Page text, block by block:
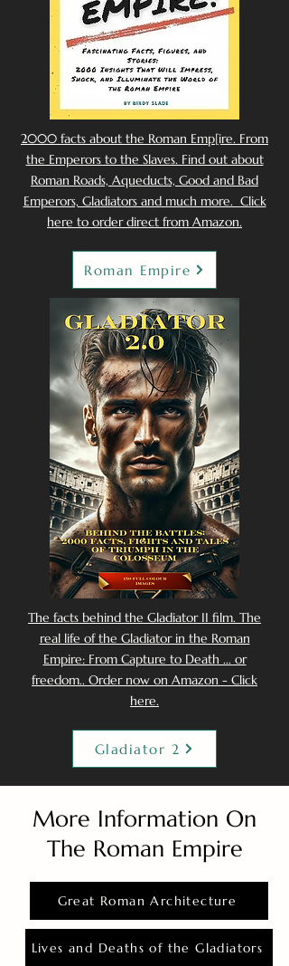
2000 facts about the Roman Emp[ire. From
the Emperors to the Slaves. Find out about
Roman Roads, Aqueducts, Good and Bad
Emperors, Gladiators and much more. Click
here to order direct from Amazon.
Roman Empire
The facts behind the Gladiator II film. The
real life of the Gladiator in the Roman
Empire: From Capture to Death ... or
freedom.. Order now on Amazon - Click
here.
Gladiator 2
More Information On
The Roman Empire
Great Roman Architecture
Lives and Deaths of the Gladiators